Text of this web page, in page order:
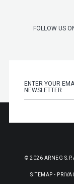
FOLLOW US
© 2026 ARNEG
SITEMAP -